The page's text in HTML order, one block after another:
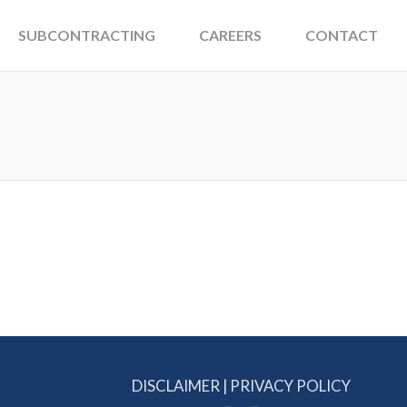
SUBCONTRACTING CAREERS CONTACT
DISCLAIMER | PRIVACY POLICY